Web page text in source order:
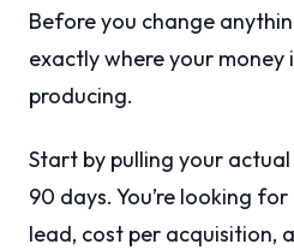
Before you change
exactly where your money
producing.
Start by pulling your
90 days. You’re looking
lead, cost per acquisition,